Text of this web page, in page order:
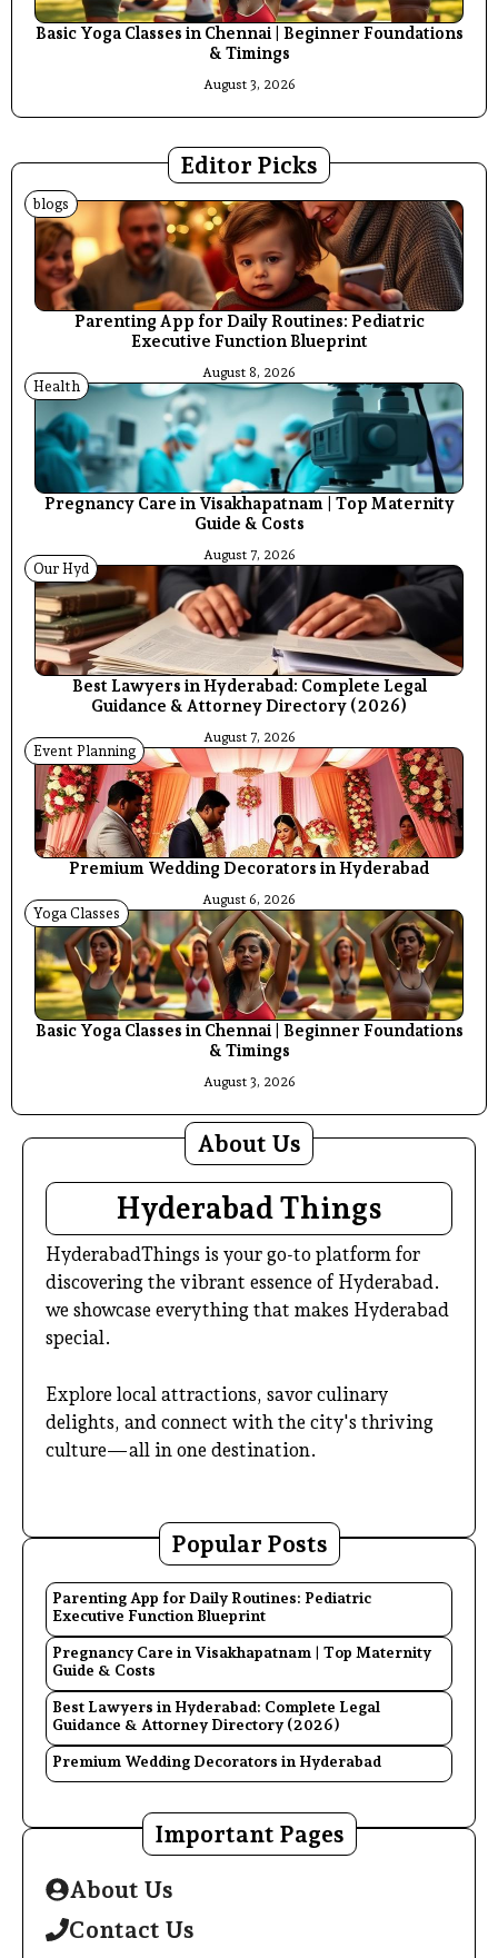
Basic Yoga Classes in Chennai | Beginner Foundations
& Timings
August 3, 2026
Editor Picks
blogs
Parenting App for Daily Routines: Pediatric
Executive Function Blueprint
August 8, 2026
Health
Pregnancy Care in Visakhapatnam | Top Maternity
Guide & Costs
August 7, 2026
Our Hyd
Best Lawyers in Hyderabad: Complete Legal
Guidance & Attorney Directory (2026)
August 7, 2026
Event Planning
Premium Wedding Decorators in Hyderabad
August 6, 2026
Yoga Classes
Basic Yoga Classes in Chennai | Beginner Foundations
& Timings
August 3, 2026
About Us
Hyderabad Things
HyderabadThings is your go-to platform for
discovering the vibrant essence of Hyderabad.
we showcase everything that makes Hyderabad
special.
Explore local attractions, savor culinary
delights, and connect with the city's thriving
culture—all in one destination.
Popular Posts
Parenting App for Daily Routines: Pediatric
Executive Function Blueprint
Pregnancy Care in Visakhapatnam | Top Maternity
Guide & Costs
Best Lawyers in Hyderabad: Complete Legal
Guidance & Attorney Directory (2026)
Premium Wedding Decorators in Hyderabad
Important Pages
About Us
Contact Us